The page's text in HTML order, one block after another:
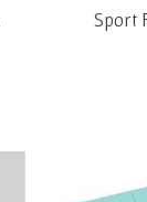
Sport